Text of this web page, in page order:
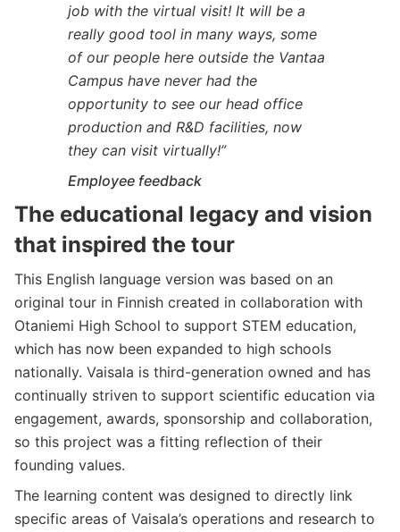
job with the virtual visit! It will be a
really good tool in many ways, some
of our people here outside the Vantaa
Campus have never had the
opportunity to see our head office
production and R&D facilities, now
they can visit virtually!”
Employee feedback
The educational legacy and vision
that inspired the tour
This English language version was based on an
original tour in Finnish created in collaboration with
Otaniemi High School to support STEM education,
which has now been expanded to high schools
nationally. Vaisala is third-generation owned and has
continually striven to support scientific education via
engagement, awards, sponsorship and collaboration,
so this project was a fitting reflection of their
founding values.
The learning content was designed to directly link
specific areas of Vaisala’s operations and research to